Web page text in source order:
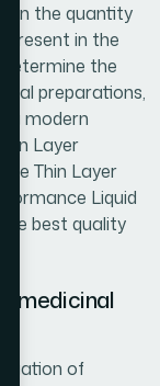
on the quantity
present in the
determine the
preparations,
modern
Layer
Thin Layer
Liquid
best quality
medicinal
of